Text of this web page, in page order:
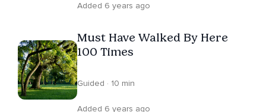
Added 6 years ago
Must Have Walked By Here
100 Times
Guided · 10 min
Added 6 years ago